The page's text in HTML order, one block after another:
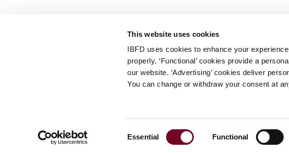
This website uses cookies
IBFD uses cookies to enhance your
properly. ‘Functional’ cookies provide a
our website. ‘Advertising’ cookies deliver
You can change or withdraw your consent at
Essential Functional
Terms of Use